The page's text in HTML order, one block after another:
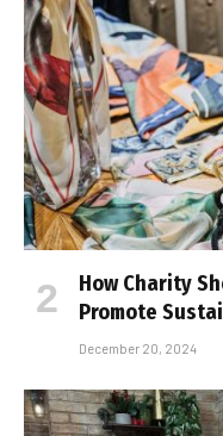
How Charity
Promote
December 20, 2024